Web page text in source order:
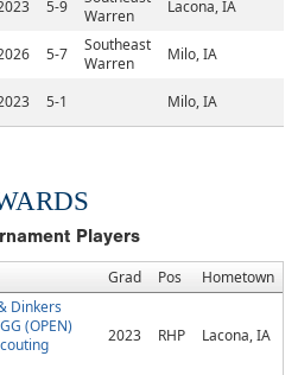
5-9
Warren
Lacona, IA
5-7
Southeast
Warren
Milo, IA
5-1 Milo, IA
Players
Grad Pos Hometown
Dinkers
(OPEN)
2023 RHP Lacona, IA